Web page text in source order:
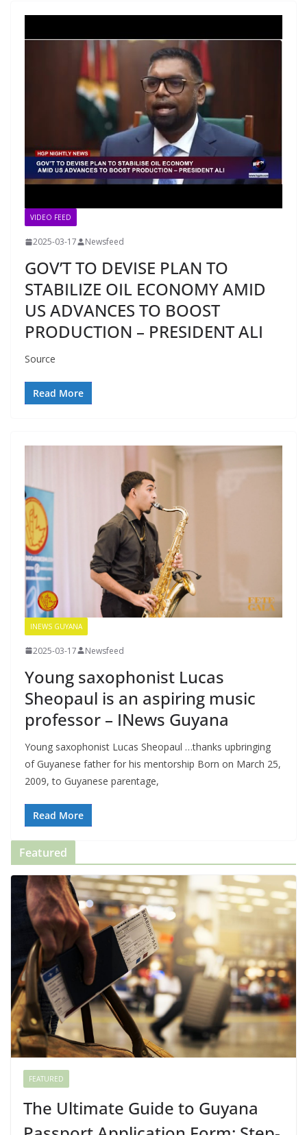
VIDEO FEED
2025-03-17 Newsfeed
GOV’T TO DEVISE PLAN TO
STABILIZE OIL ECONOMY AMID
US ADVANCES TO BOOST
PRODUCTION – PRESIDENT ALI
Source
Read More
INEWS GUYANA
2025-03-17 Newsfeed
Young saxophonist Lucas
Sheopaul is an aspiring music
professor – INews Guyana
Young saxophonist Lucas Sheopaul …thanks upbringing
of Guyanese father for his mentorship Born on March 25,
2009, to Guyanese parentage,
Read More
Featured
FEATURED
The Ultimate Guide to Guyana